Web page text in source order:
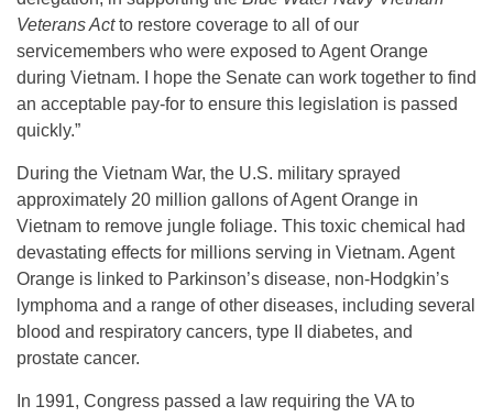
Veterans Actto restore coverage to all of our
servicemembers who were exposed to Agent Orange
during Vietnam. I hope the Senate can work together to find
an acceptable pay-for to ensure this legislation is passed
quickly.”
During the Vietnam War, the U.S. military sprayed
approximately 20 million gallons of Agent Orange in
Vietnam to remove jungle foliage. This toxic chemical had
devastating effects for millions serving in Vietnam. Agent
Orange is linked to Parkinson’s disease, non-Hodgkin’s
lymphoma and a range of other diseases, including several
blood and respiratory cancers, type II diabetes, and
prostate cancer.
In 1991, Congress passed a law requiring the VA to